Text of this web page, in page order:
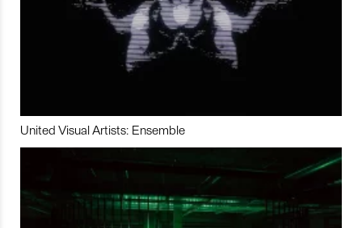
United Visual Artists: Ensemble